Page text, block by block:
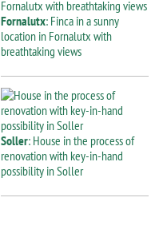
Fornalutx: Finca in a sunny
location in Fornalutx with
breathtaking views
Soller: House in the process of
renovation with key-in-hand
possibility in Soller